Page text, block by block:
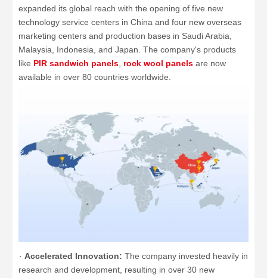
expanded its global reach with the opening of five new
technology service centers in China and four new overseas
marketing centers and production bases in Saudi Arabia,
Malaysia, Indonesia, and Japan. The company's products
like PIR sandwich panels rock wool panels are now
available in over 80 countries worldwide.
· Accelerated Innovation: The company invested heavily in
research and development, resulting in over 30 new